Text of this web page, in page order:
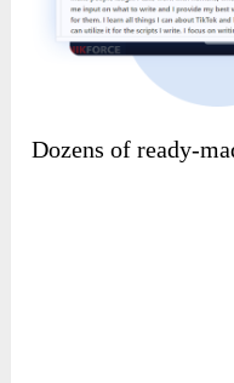
Dozens of ready-